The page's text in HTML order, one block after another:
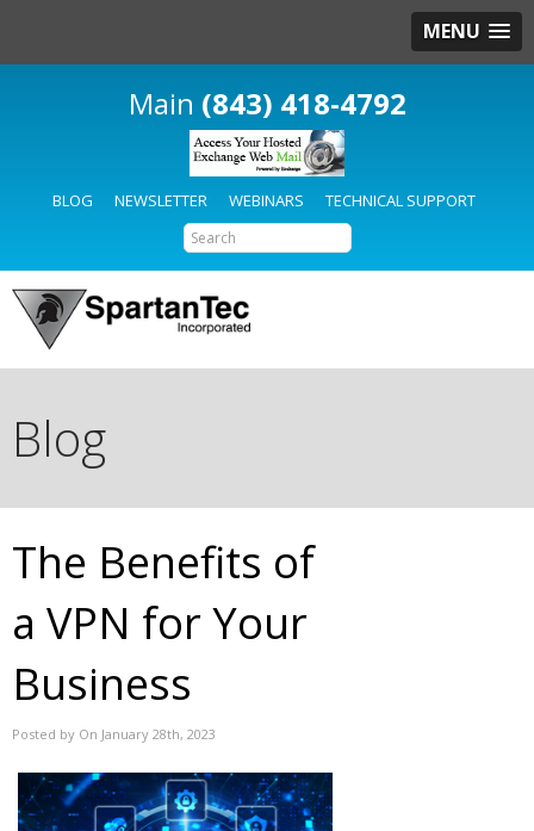
MENU
(843) 418-4792
BLOG NEWSLETTER WEBINARS TECHNICAL SUPPORT
Blog
The Benefits of
a VPN for Your
Business
Posted by On January 28th, 2023